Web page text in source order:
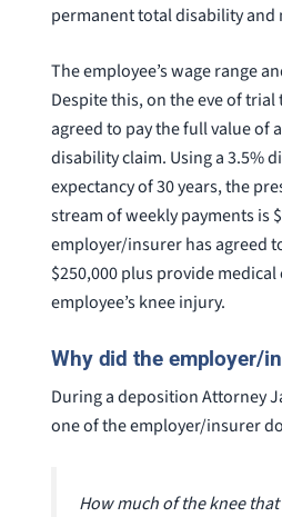
permanent total disability and
The employee’s wage range
Despite this, on the eve of
agreed to pay the full value of
disability claim. Using a 3.5%
expectancy of 30 years, the
stream of weekly payments is
employer/insurer has agreed
$250,000 plus provide
employee’s knee injury.
Why did the employer/
During a deposition Attorney
one of the employer/insurer
How much of the knee